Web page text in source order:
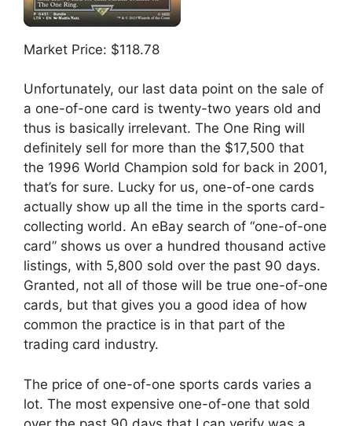
Market Price: $118.78
Unfortunately, our last data point on the sale of
a one-of-one card is twenty-two years old and
thus is basically irrelevant. The One Ring will
definitely sell for more than the $17,500 that
the 1996 World Champion sold for back in 2001,
that’s for sure. Lucky for us, one-of-one cards
actually show up all the time in the sports card-
collecting world. An eBay search of “one-of-one
card” shows us over a hundred thousand active
listings, with 5,800 sold over the past 90 days.
Granted, not all of those will be true one-of-one
cards, but that gives you a good idea of how
common the practice is in that part of the
trading card industry.
The price of one-of-one sports cards varies a
lot. The most expensive one-of-one that sold